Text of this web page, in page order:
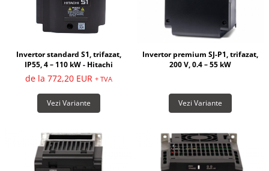
Invertor standard S1, trifazat,
IP55, 4 – 110 kW - Hitachi
de la 772,20 EUR + TVA
Vezi Variante
Invertor premium SJ-P1, trifazat,
200 V, 0.4 – 55 kW
Vezi Variante